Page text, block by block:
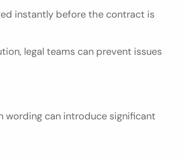
instantly before the contract is
legal teams can prevent issues
wording can introduce significant